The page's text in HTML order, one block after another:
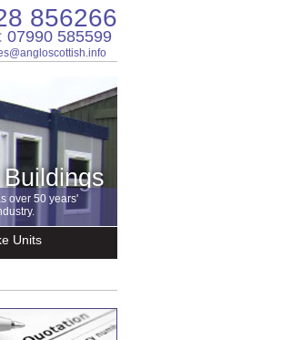
856266
07990 585599
over 50 years'
Units